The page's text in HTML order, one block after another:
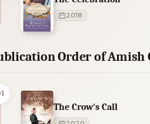
2018
Order of Amish
The Crow's Call